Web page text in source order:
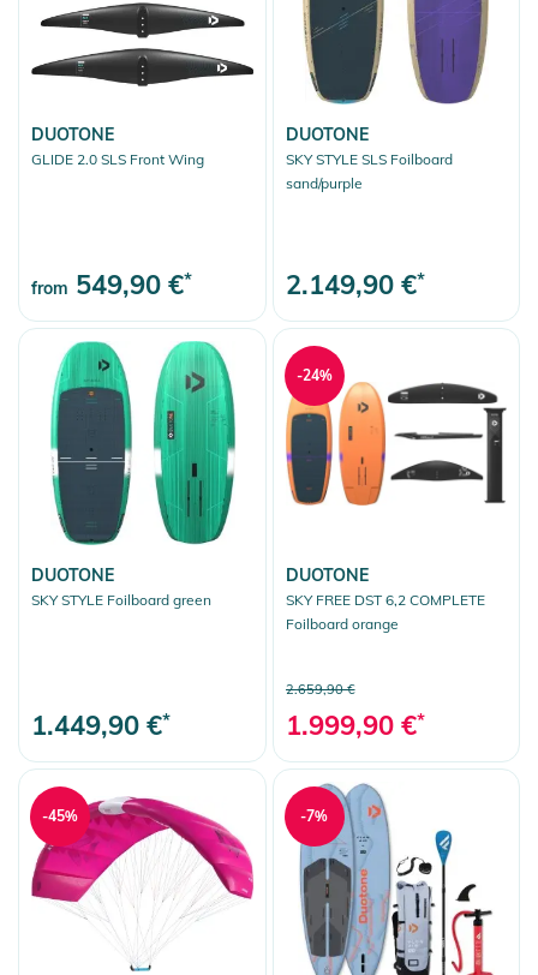
DUOTONE
GLIDE 2.0 SLS Front Wing
from 549,90 €*
DUOTONE
SKY STYLE SLS Foilboard
sand/purple
2.149,90 €*
DUOTONE
SKY STYLE Foilboard green
1.449,90 €*
DUOTONE
SKY FREE DST 6,2 COMPLETE
Foilboard orange
2.659,90 €
1.999,90 €*
-24%
-45% -7%